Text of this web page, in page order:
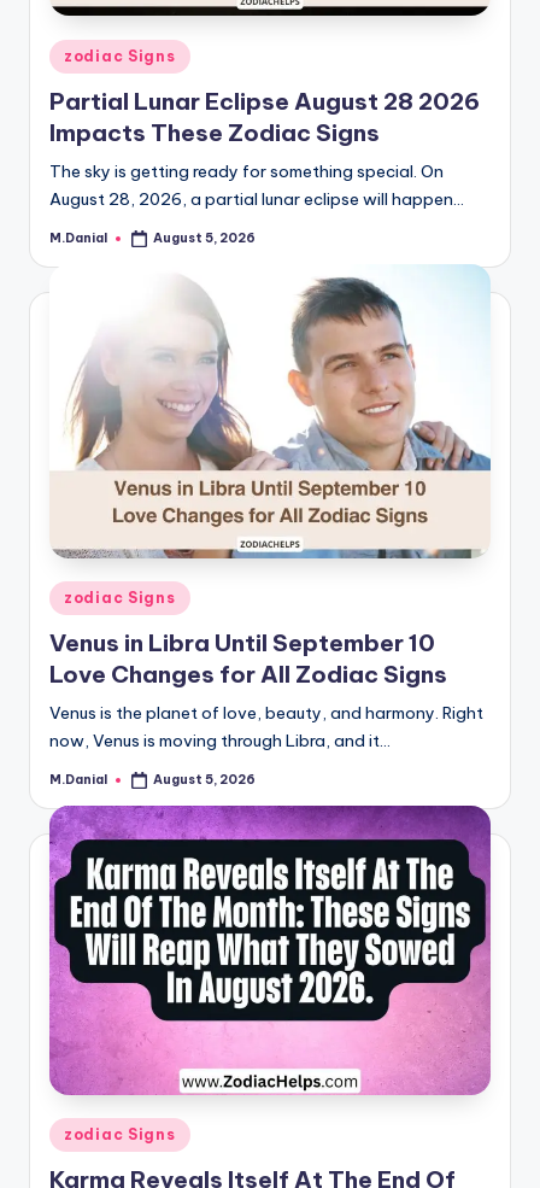
Posted
in
zodiac Signs
Partial Lunar Eclipse August 28 2026
Impacts These Zodiac Signs
The sky is getting ready for something special. On
August 28, 2026, a partial lunar eclipse will happen…
Posted
M.Danial August 5, 2026
Posted
in
zodiac Signs
Venus in Libra Until September 10
Love Changes for All Zodiac Signs
Venus is the planet of love, beauty, and harmony. Right
now, Venus is moving through Libra, and it…
Posted
M.Danial August 5, 2026
Posted
in
zodiac Signs
Karma Reveals Itself At The End Of